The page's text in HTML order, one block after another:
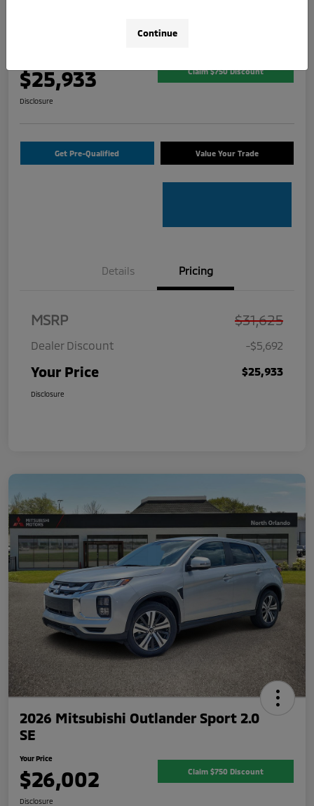
$25,933 Claim $750 Discount
Disclosure
Get Pre-Qualified Value Your Trade
Details Pricing
MSRP $31,625
Dealer Discount -$5,692
Your Price $25,933
Disclosure
2026 Mitsubishi Outlander Sport 2.0
SE
Your Price
$26,002 Claim $750 Discount
Disclosure
Continue